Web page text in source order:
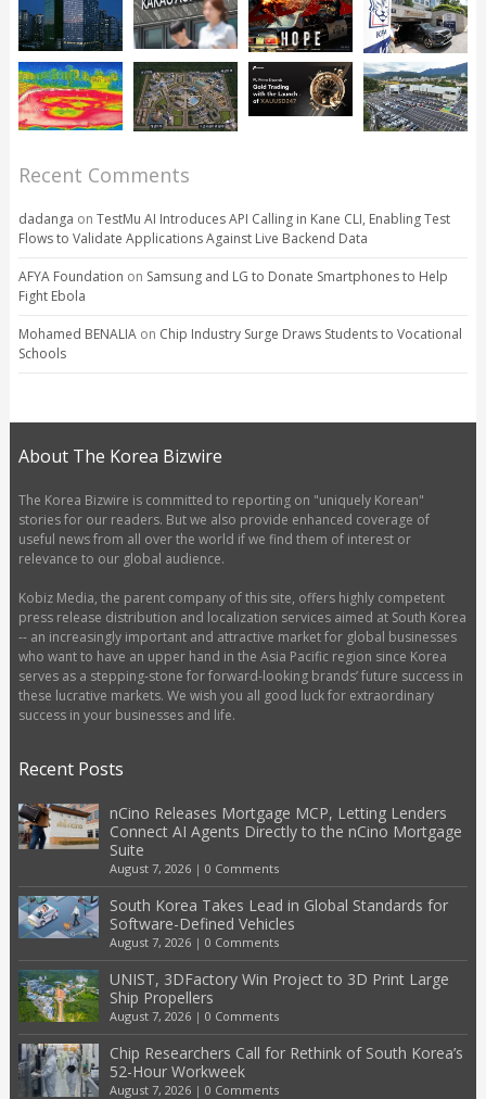
Recent Comments
dadanga on TestMu AI Introduces API Calling in Kane CLI, Enabling Test
Flows to Validate Applications Against Live Backend Data
AFYA Foundation on Samsung and LG to Donate Smartphones to Help
Fight Ebola
Mohamed BENALIAon Chip Industry Surge Draws Students to Vocational
Schools
About The Korea Bizwire
The Korea Bizwire is committed to reporting on "uniquely Korean"
stories for our readers. But we also provide enhanced coverage of
useful news from all over the world if we find them of interest or
relevance to our global audience.
Kobiz Media, the parent company of this site, offers highly competent
press release distribution and localization services aimed at South Korea
-- an increasingly important and attractive market for global businesses
who want to have an upper hand in the Asia Pacific region since Korea
serves as a stepping-stone for forward-looking brands’ future success in
these lucrative markets. We wish you all good luck for extraordinary
success in your businesses and life.
Recent Posts
nCino Releases Mortgage MCP, Letting Lenders
Connect AI Agents Directly to the nCino Mortgage
Suite
August 7, 2026| 0 Comments
South Korea Takes Lead in Global Standards for
Software-Defined Vehicles
August 7, 2026| 0 Comments
UNIST, 3DFactory Win Project to 3D Print Large
Ship Propellers
August 7, 2026| 0 Comments
Chip Researchers Call for Rethink of South Korea’s
52-Hour Workweek
August 7, 2026| 0 Comments